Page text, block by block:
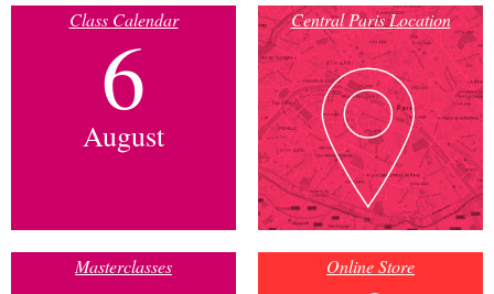
Class Calendar
6
August
Central Paris Location
Masterclasses Online Store